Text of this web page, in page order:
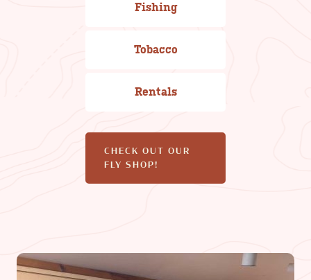
Fishing
Tobacco
Rentals
CHECK OUT OUR
FLY SHOP!